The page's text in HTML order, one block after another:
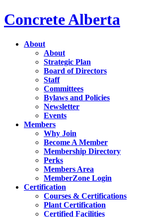
Concrete Alberta
About
About
Strategic Plan
Board of Directors
Staff
Committees
Bylaws and Policies
Newsletter
Events
Members
Why Join
Become A Member
Membership Directory
Perks
Members Area
MemberZone Login
Certification
Courses & Certifications
Plant Certification
Certified Facilities